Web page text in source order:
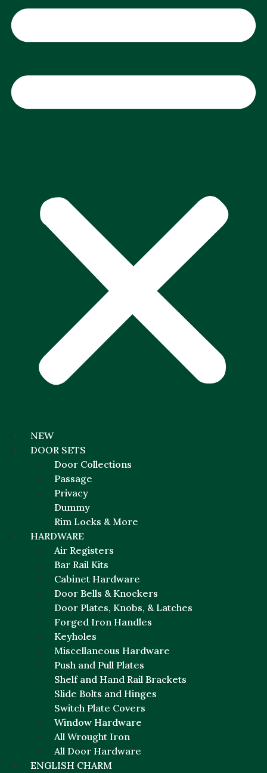
NEW
DOOR SETS
Door Collections
Passage
Privacy
Dummy
Rim Locks & More
HARDWARE
Air Registers
Bar Rail Kits
Cabinet Hardware
Door Bells & Knockers
Door Plates, Knobs, & Latches
Forged Iron Handles
Keyholes
Miscellaneous Hardware
Push and Pull Plates
Shelf and Hand Rail Brackets
Slide Bolts and Hinges
Switch Plate Covers
Window Hardware
All Wrought Iron
All Door Hardware
ENGLISH CHARM